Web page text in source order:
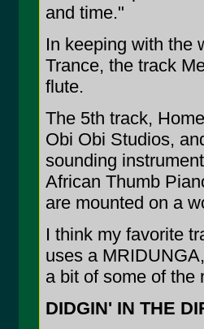
and time."
In keeping with the
Trance, the track
flute.
The 5th track,
Obi Obi Studios,
sounding
African Thumb
are mounted on a
I think my favorite
uses a
a bit of some of the
DIDGIN' IN THE